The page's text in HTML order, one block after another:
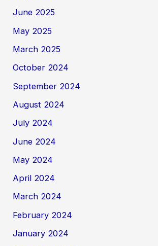
June 2025
May 2025
March 2025
October 2024
September 2024
August 2024
July 2024
June 2024
May 2024
April 2024
March 2024
February 2024
January 2024